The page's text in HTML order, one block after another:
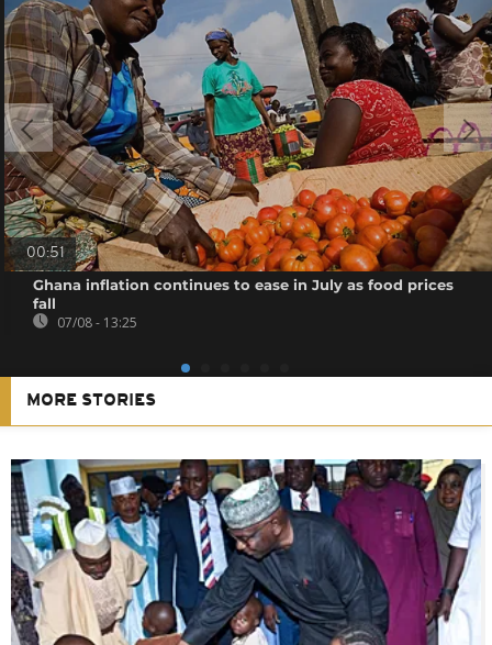
00:51
Ghana inflation continues to ease in July as food prices
fall
07/08 - 13:25
MORE STORIES